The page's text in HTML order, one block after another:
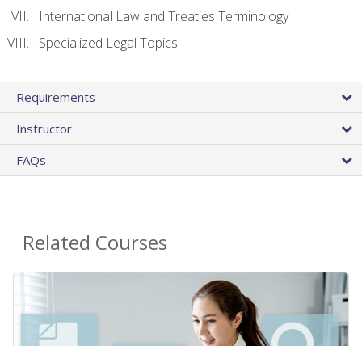
International Law and Treaties Terminology
Specialized Legal Topics
Requirements
Instructor
FAQs
Related Courses